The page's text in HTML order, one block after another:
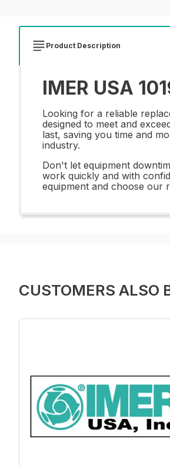
Product Description
IMER USA
Looking for a reliable
designed to meet and
last, saving you time and
industry.
Don't let equipment
work quickly and with
equipment and choose our
CUSTOMERS ALSO